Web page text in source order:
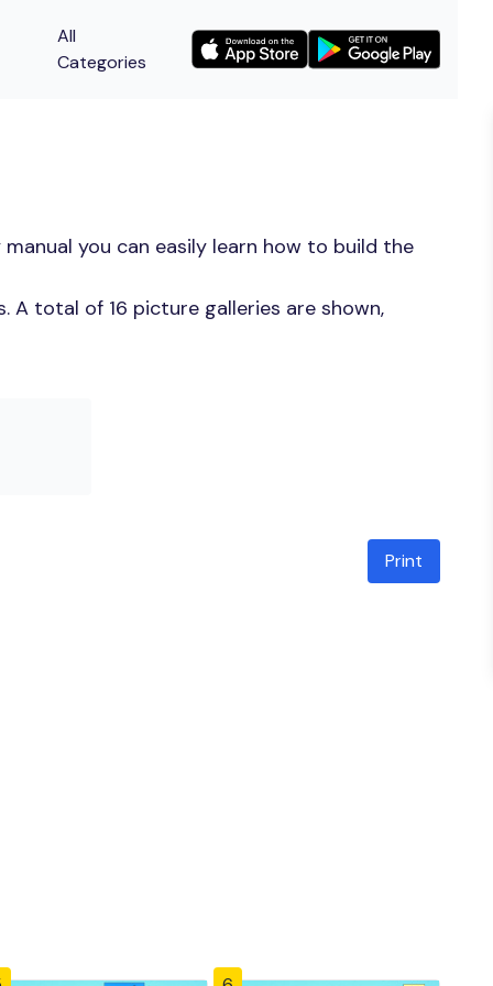
All
Categories
you can easily learn how to build the
A total of 16 picture galleries are shown,
Print